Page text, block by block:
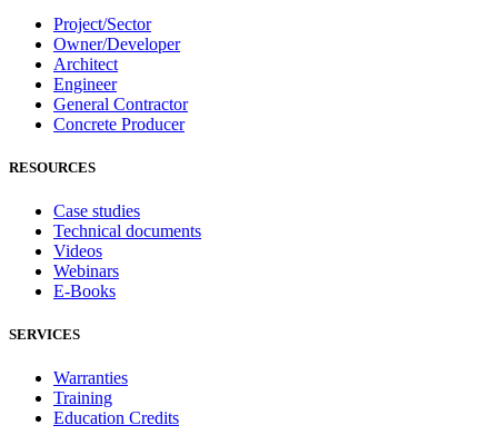
Project/Sector
Owner/Developer
Architect
Engineer
General Contractor
Concrete Producer
RESOURCES
Case studies
Technical documents
Videos
Webinars
E-Books
SERVICES
Warranties
Training
Education Credits